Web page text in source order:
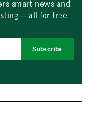
smart news and
— all for free
Subscribe